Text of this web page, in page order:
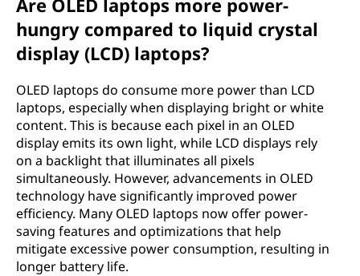
hungry compared to liquid crystal
display (LCD) laptops?
OLED laptops do consume more power than LCD
laptops, especially when displaying bright or white
content. This is because each pixel in an OLED
display emits its own light, while LCD displays rely
on a backlight that illuminates all pixels
simultaneously. However, advancements in OLED
technology have significantly improved power
efficiency. Many OLED laptops now offer power-
saving features and optimizations that help
mitigate excessive power consumption, resulting in
longer battery life.